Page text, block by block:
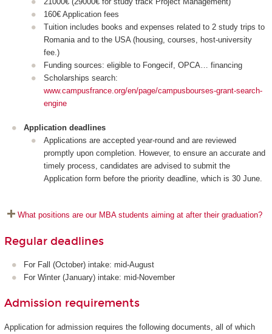
160€ Application fees
Tuition includes books and expenses related to 2 study trips to
Romania and to the USA (housing, courses, host-university
fee.)
Funding sources: eligible to Fongecif, OPCA… financing
Scholarships search:
www.campusfrance.org/en/page/campusbourses-grant-search-
engine
Application deadlines
Applications are accepted year-round and are reviewed
promptly upon completion. However, to ensure an accurate and
timely process, candidates are advised to submit the
Application form before the priority deadline, which is 30 June.
What positions are our MBA students aiming at after their graduation?
Regular deadlines
For Fall (October) intake: mid-August
For Winter (January) intake: mid-November
Admission requirements
Application for admission requires the following documents, all of which